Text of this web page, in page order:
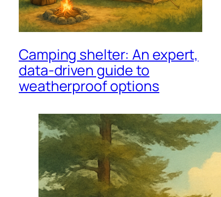
Camping shelter: An expert,
data-driven guide to
weatherproof options